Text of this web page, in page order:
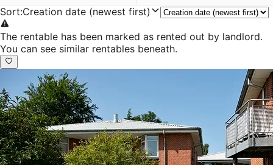
Sort:Creation date (newest first)
The rentable has been marked as rented out by landlord.
You can see similar rentables beneath.